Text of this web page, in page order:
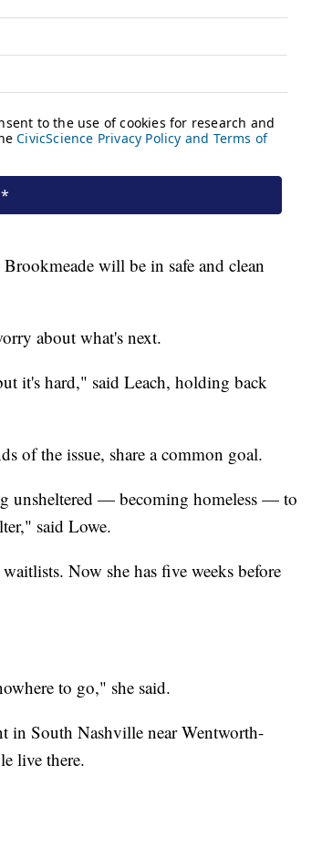
will be in safe and clean
about what's next.
it's hard," said Leach, holding back
of the issue, share a common goal.
unsheltered — becoming homeless — to
said Lowe.
Now she has five weeks before
to go," she said.
in South Nashville near Wentworth-
live there.